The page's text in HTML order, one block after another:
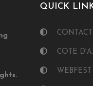
QUICK
COTE